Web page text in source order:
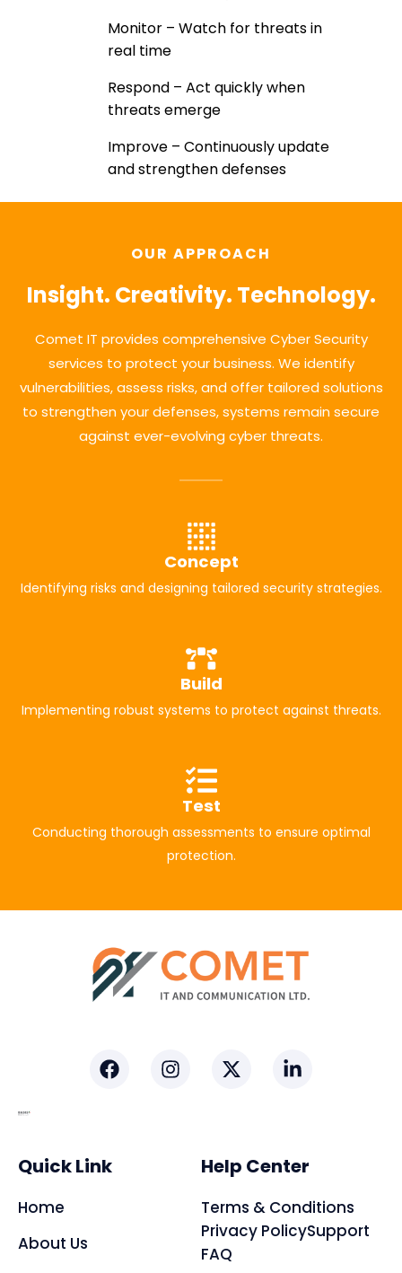
Monitor – Watch for threats in
real time
Respond – Act quickly when
threats emerge
Improve – Continuously update
and strengthen defenses
OUR APPROACH
Insight. Creativity. Technology.
Comet IT provides comprehensive Cyber Security
services to protect your business. We identify
vulnerabilities, assess risks, and offer tailored solutions
to strengthen your defenses, systems remain secure
against ever-evolving cyber threats.
Concept
Identifying risks and designing tailored security strategies.
Build
Implementing robust systems to protect against threats.
Test
Conducting thorough assessments to ensure optimal
protection.
FacebookInstagram
X-
twitter
Linkedin-
in
Quick Link
Home
About Us
Help Center
Terms & Conditions
Privacy PolicySupport
FAQ